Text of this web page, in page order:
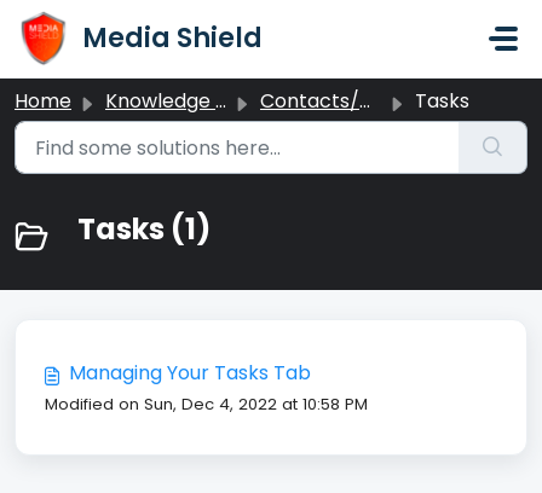
Skip to main content
Media Shield
Home Knowledge base Contacts/CRM Tasks
Tasks (1)
Managing Your Tasks Tab
Modified on Sun, Dec 4, 2022 at 10:58 PM